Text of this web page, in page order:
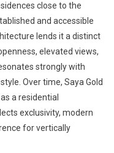
close to the
and accessible
lends it a distinct
elevated views,
strongly with
Over time, Saya Gold
a residential
exclusivity, modern
for vertically